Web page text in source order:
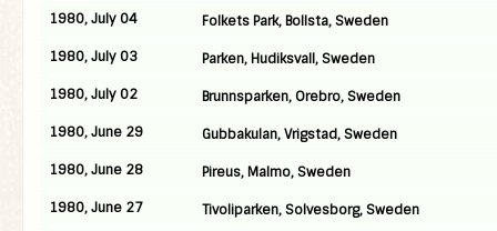
1980, July 04
Folkets Park, Bollsta, Sweden
1980, July 03
Parken, Hudiksvall, Sweden
1980, July 02
Brunnsparken, Orebro, Sweden
1980, June 29
Gubbakulan, Vrigstad, Sweden
1980, June 28
Pireus, Malmo, Sweden
1980, June 27
Tivoliparken, Solvesborg, Sweden